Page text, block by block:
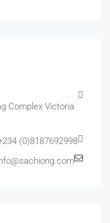
Complex Victoria
(0)8187692998